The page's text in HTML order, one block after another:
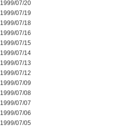
1999/07/20
1999/07/19
1999/07/18
1999/07/16
1999/07/15
1999/07/14
1999/07/13
1999/07/12
1999/07/09
1999/07/08
1999/07/07
1999/07/06
1999/07/05